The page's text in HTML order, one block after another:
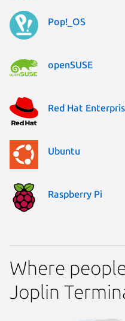
Pop!_OS
openSUSE
Red Hat
Ubuntu
Raspberry Pi
Where
Joplin